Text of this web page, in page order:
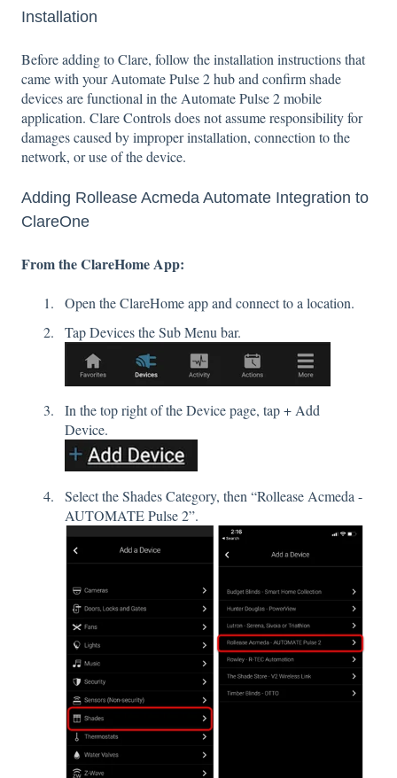
Installation
Before adding to Clare, follow the installation instructions that
came with your Automate Pulse 2 hub and confirm shade
devices are functional in the Automate Pulse 2 mobile
application. Clare Controls does not assume responsibility for
damages caused by improper installation, connection to the
network, or use of the device.
Adding Rollease Acmeda Automate Integration to
ClareOne
From the ClareHome App:
Open the ClareHome app and connect to a location.
Tap Devices the Sub Menu bar.
In the top right of the Device page, tap + Add
Device.
Select the Shades Category, then “Rollease Acmeda -
AUTOMATE Pulse 2”.